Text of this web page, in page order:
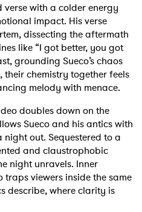
verse with a colder energy
impact. His verse
dissecting the aftermath
like “I got better, you got
grounding Sueco’s chaos
chemistry together feels
melody with menace.
doubles down on the
Sueco and his antics with
out. Sequestered to a
and claustrophobic
night unravels. Inner
traps viewers inside the same
describe, where clarity is